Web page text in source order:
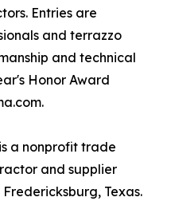
Entries are
and terrazzo
and technical
Honor Award
a nonprofit trade
and supplier
Texas.